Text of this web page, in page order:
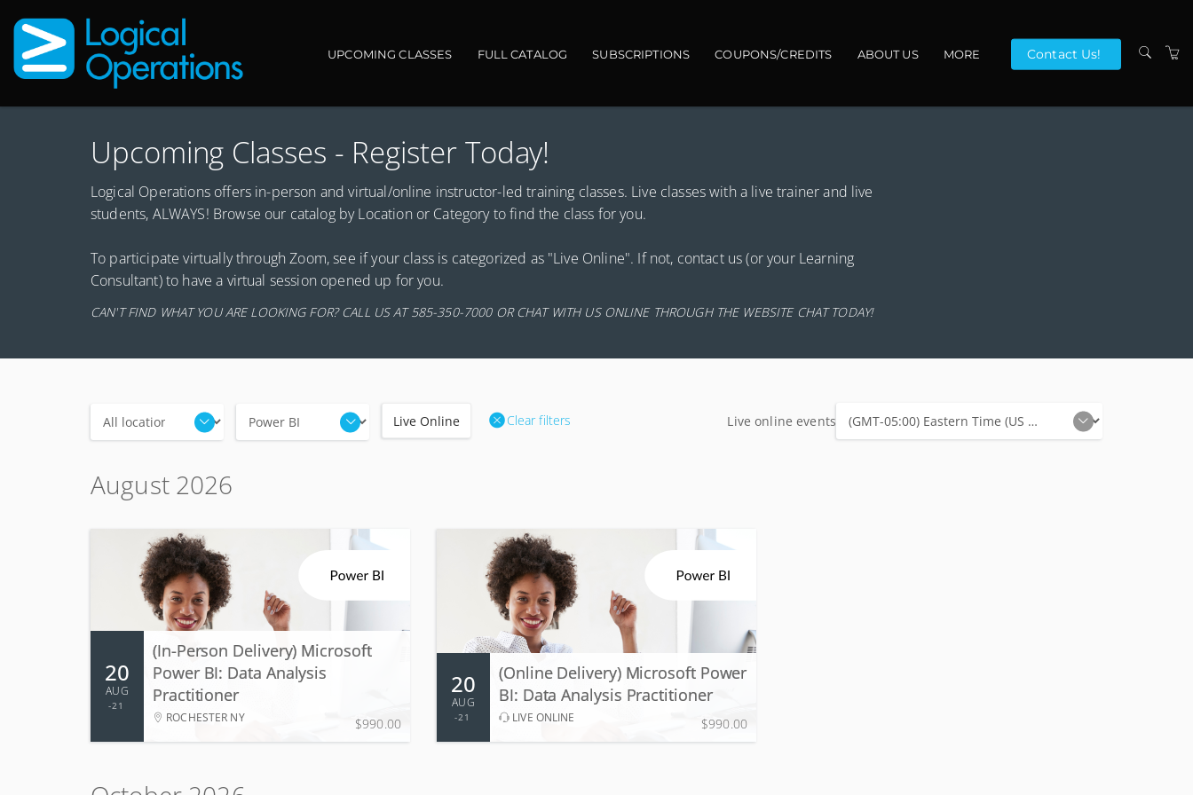
Main navigation
UPCOMING CLASSES FULL CATALOG SUBSCRIPTIONS COUPONS/CREDITS ABOUT US MORE
VENUES
Contact Us!
Upcoming Classes - Register Today!
Logical Operations offers in-person and virtual/online instructor-led training classes. Live classes with a live trainer and live
students, ALWAYS! Browse our catalog by Location or Category to find the class for you.
To participate virtually through Zoom, see if your class is categorized as "Live Online". If not, contact us (or your Learning
Consultant) to have a virtual session opened up for you.
CAN'T FIND WHAT YOU ARE LOOKING FOR? CALL US AT 585-350-7000 OR CHAT WITH US ONLINE THROUGH THE WEBSITE CHAT TODAY!
Locations Categories
Live Online Clear filters Live online events
August 2026
20
AUG
21
(In-Person Delivery) Microsoft
Power BI: Data Analysis
Practitioner
ROCHESTER NY $990.00
20 - 21 Aug 2026
2 days, 9:00 AM - 5:00 PM
More Information 20
AUG
21
(Online Delivery) Microsoft Power
BI: Data Analysis Practitioner
LIVE ONLINE $990.00
20 - 21 Aug 2026
2 days, 9:00 AM - 5:00 PM
Register
More Information